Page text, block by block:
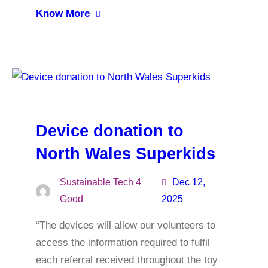
Know More
Device donation to
North Wales Superkids
Sustainable Tech 4
Good
Dec 12,
2025
“The devices will allow our volunteers to
access the information required to fulfil
each referral received throughout the toy